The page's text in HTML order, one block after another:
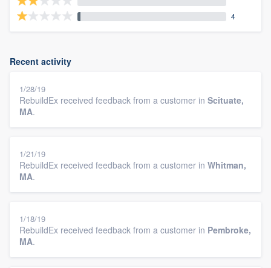
4
Recent activity
1/28/19
RebuildEx received feedback from a customer in Scituate,
MA.
1/21/19
RebuildEx received feedback from a customer in Whitman,
MA.
1/18/19
RebuildEx received feedback from a customer in Pembroke,
MA.